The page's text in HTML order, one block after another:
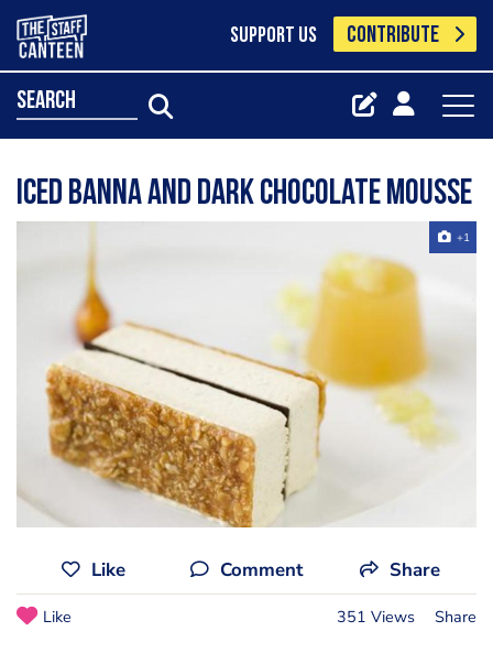
SUPPORT US CONTRIBUTE
search
Iced Banna And Dark Chocolate Mousse
+1
Like Comment Share
Like 351 Views Share